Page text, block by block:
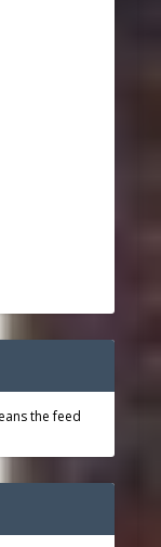
the feed